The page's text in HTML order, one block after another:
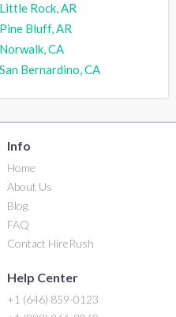
Little Rock, AR
Pine Bluff, AR
Norwalk, CA
San Bernardino, CA
Info
Home
About Us
Blog
FAQ
Contact HireRush
Help Center
+1 (646) 859-0123